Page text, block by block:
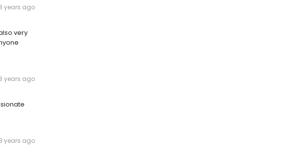
years ago
very
years ago
years ago